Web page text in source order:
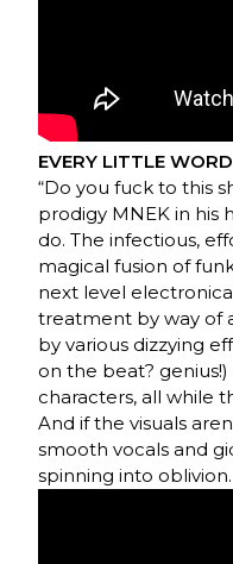
EVERY LITTLE
“Do you fuck to this
prodigy MNEK in his
do. The infectious,
magical fusion of
next level
treatment by way of
by various dizzying
on the beat?
characters, all while
And if the visuals
smooth vocals and
spinning into oblivion.